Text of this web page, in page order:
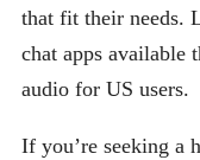
that fit their needs.
chat apps available
audio for US users.
If you’re seeking a